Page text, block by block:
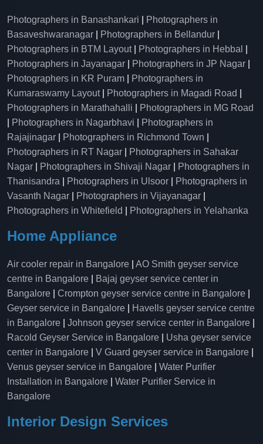
Photographers in Banashankari
Photographers in
Basaveshwaranagar
Photographers in Bellandur
Photographers in BTM Layout| Photographers in Hebbal
Photographers in Jayanagar
Photographers in JP Nagar
Photographers in KR Puram
Photographers in
Kumaraswamy Layout| Photographers in Magadi Road
Photographers in Marathahalli
Photographers in MG Road
Photographers in Nagarbhavi
Photographers in
Rajajinagar
Photographers in Richmond Town
Photographers in RT Nagar
Photographers in Sahakar
Nagar
Photographers in Shivaji Nagar
Photographers in
Thanisandra
Photographers in Ulsoor
Photographers in
Vasanth Nagar
Photographers in Vijayanagar
Photographers in Whitefield
Photographers in Yelahanka
Home Appliance
Air cooler repair in Bangalore
AO Smith geyser service
centre in Bangalore
Bajaj geyser service center in
Bangalore
Crompton geyser service centre in Bangalore
Geyser service in Bangalore
Havells geyser service centre
in Bangalore
Johnson geyser service center in Bangalore
Racold Geyser Service in Bangalore
Usha geyser service
center in Bangalore
V Guard geyser service in Bangalore
Venus geyser service in Bangalore
Water Purifier
Installation in Bangalore
Water Purifier Service in
Bangalore
Interior Design Services